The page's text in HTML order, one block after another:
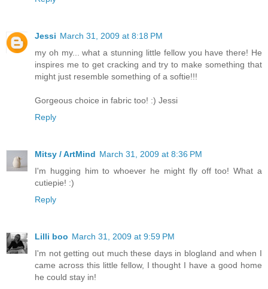
Jessi March 31, 2009 at 8:18 PM
my oh my... what a stunning little fellow you have there! He
inspires me to get cracking and try to make something that
might just resemble something of a softie!!!
Gorgeous choice in fabric too! :) Jessi
Reply
Mitsy / ArtMind March 31, 2009 at 8:36 PM
I'm hugging him to whoever he might fly off too! What a
cutiepie! :)
Reply
Lilli boo March 31, 2009 at 9:59 PM
I'm not getting out much these days in blogland and when I
came across this little fellow, I thought I have a good home
he could stay in!